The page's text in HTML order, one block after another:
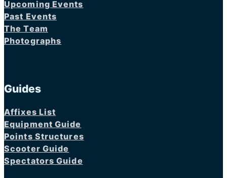
Upcoming Events
Past Events
The Team
Photographs
Guides
Affixes List
Equipment Guide
Points Structures
Scooter Guide
Spectators Guide